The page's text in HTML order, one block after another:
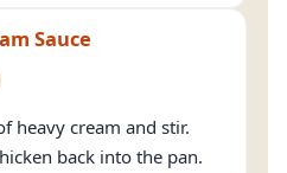
Sauce
heavy cream and stir.
back into the pan.